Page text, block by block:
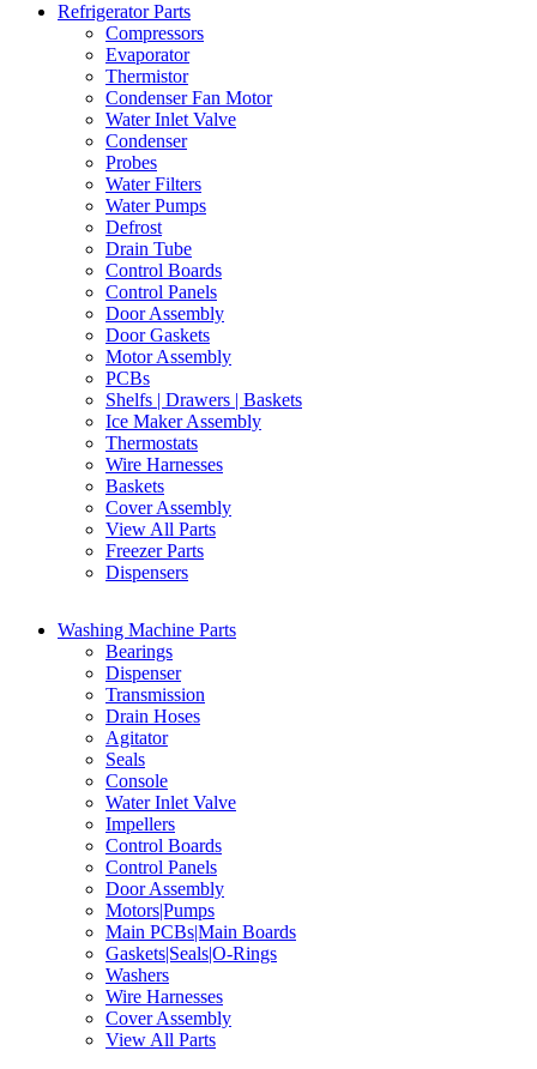
Refrigerator Parts
Compressors
Evaporator
Thermistor
Condenser Fan Motor
Water Inlet Valve
Condenser
Probes
Water Filters
Water Pumps
Defrost
Drain Tube
Control Boards
Control Panels
Door Assembly
Door Gaskets
Motor Assembly
PCBs
Shelfs | Drawers | Baskets
Ice Maker Assembly
Thermostats
Wire Harnesses
Baskets
Cover Assembly
View All Parts
Freezer Parts
Dispensers
Washing Machine Parts
Bearings
Dispenser
Transmission
Drain Hoses
Agitator
Seals
Console
Water Inlet Valve
Impellers
Control Boards
Control Panels
Door Assembly
Motors|Pumps
Main PCBs|Main Boards
Gaskets|Seals|O-Rings
Washers
Wire Harnesses
Cover Assembly
View All Parts